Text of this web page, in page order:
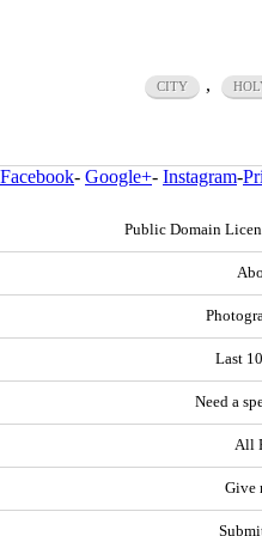
CITY ,
Facebook- Google+- Instagram-
Public Domain
Last
Need a
All
Give